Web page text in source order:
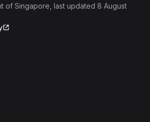
of Singapore , last updated 8 August
Products